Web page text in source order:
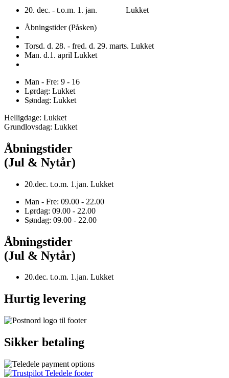
20. dec. - t.o.m. 1. jan. Lukket
Åbningstider (Påsken)
Torsd. d. 28. - fred. d. 29. marts. Lukket
Man. d.1. april Lukket
Man - Fre: 9 - 16
Lørdag: Lukket
Søndag: Lukket
Helligdage: Lukket
Grundlovsdag: Lukket
Åbningstider
(Jul & Nytår)
20.dec. t.o.m. 1.jan. Lukket
Man - Fre: 09.00 - 22.00
Lørdag: 09.00 - 22.00
Søndag: 09.00 - 22.00
Åbningstider
(Jul & Nytår)
20.dec. t.o.m. 1.jan. Lukket
Hurtig levering
Sikker betaling